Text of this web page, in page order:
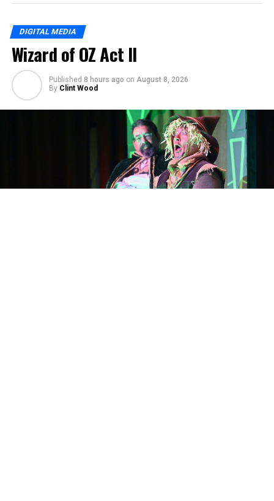
DIGITAL MEDIA
Wizard of OZ Act II
Published 8 hours ago on August 8, 2026
By Clint Wood